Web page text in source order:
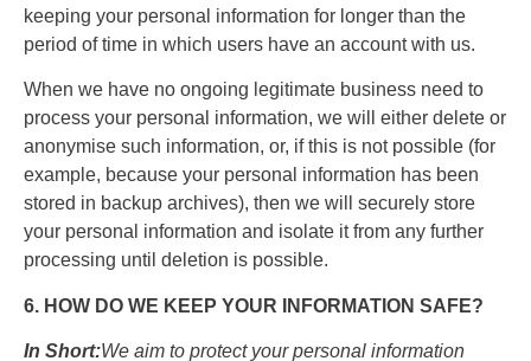
keeping your personal information for longer than the
period of time in which users have an account with us.
When we have no ongoing legitimate business need to
process your personal information, we will either delete or
anonymise such information, or, if this is not possible (for
example, because your personal information has been
stored in backup archives), then we will securely store
your personal information and isolate it from any further
processing until deletion is possible.
6. HOW DO WE KEEP YOUR INFORMATION SAFE?
In Short:We aim to protect your personal information